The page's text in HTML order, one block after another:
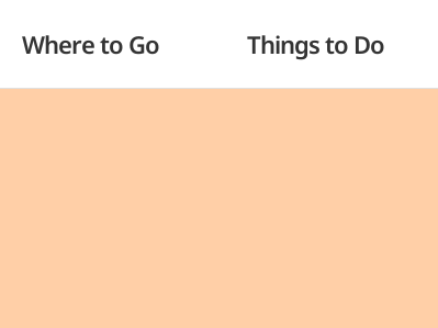
Where to Go Things to Do